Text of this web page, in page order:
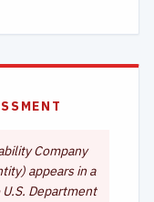
Company
appears in a
Department